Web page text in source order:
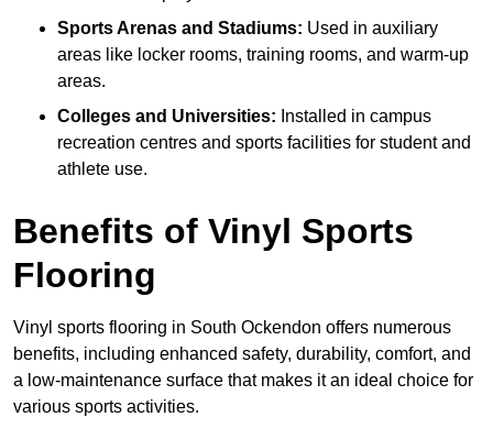
Sports Arenas and Stadiums: Used in auxiliary
areas like locker rooms, training rooms, and warm-up
areas.
Colleges and Universities: Installed in campus
recreation centres and sports facilities for student and
athlete use.
Benefits of Vinyl Sports
Flooring
Vinyl sports flooring in South Ockendon offers numerous
benefits, including enhanced safety, durability, comfort, and
a low-maintenance surface that makes it an ideal choice for
various sports activities.